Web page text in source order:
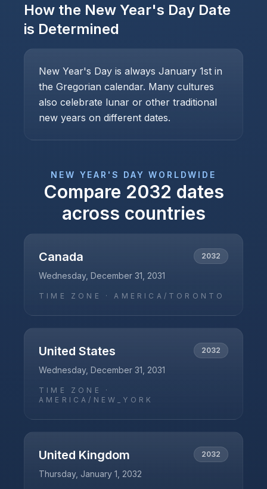
How the New Year's Day Date
is Determined
New Year's Day is always January 1st in
the Gregorian calendar. Many cultures
also celebrate lunar or other traditional
new years on different dates.
NEW YEAR'S DAY WORLDWIDE
Compare 2032 dates
across countries
Canada 2032
Wednesday, December 31, 2031
TIME ZONE ·AMERICA/TORONTO
United States 2032
Wednesday, December 31, 2031
TIME ZONE ·
AMERICA/NEW_YORK
United Kingdom 2032
Thursday, January 1, 2032